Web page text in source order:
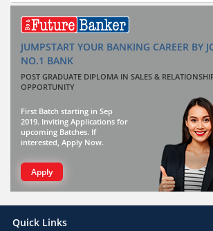
JUMPSTART YOUR BANKING CAREER BY
NO.1 BANK
POST GRADUATE DIPLOMA IN SALES &
OPPORTUNITY
First Batch starting in Sep
2019. Inviting Applications for
upcoming Batches. If
interested, Apply Now.
Apply
Quick Links